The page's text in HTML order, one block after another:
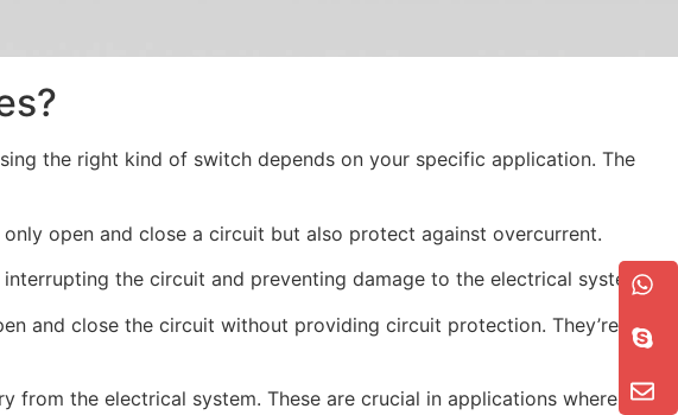
the right kind of switch depends on your specific application. The
open and close a circuit but also protect against overcurrent.
the circuit and preventing damage to the electrical system.
and close the circuit without providing circuit protection. They’re used
from the electrical system. These are crucial in applications where